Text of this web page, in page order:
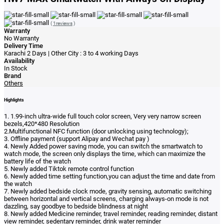
(1reviews)
Warranty
No Warranty
Delivery Time
Karachi 2 Days | Other City : 3 to 4 working Days
Availability
In Stock
Brand
Others
Highlights
1. 1.99-inch ultra-wide full touch color screen, Very very narrow screen
bezels,420*480 Resolution
2.Multifunctional NFC function (door unlocking using technology);
3. Offline payment (support Alipay and Wechat pay )
4. Newly Added power saving mode, you can switch the smartwatch to
watch mode, the screen only displays the time, which can maximize the
battery life of the watch
5. Newly added Tiktok remote control function
6. Newly added time setting function,you can adjust the time and date from
the watch
7. Newly added bedside clock mode, gravity sensing, automatic switching
between horizontal and vertical screens, charging always-on mode is not
dazzling, say goodbye to bedside blindness at night
8. Newly added Medicine reminder, travel reminder, reading reminder, distant
view reminder, sedentary reminder, drink water reminder